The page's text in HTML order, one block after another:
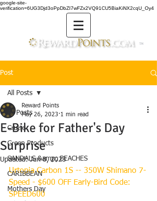
google-site-
verification=6UG3Djd3oPpDbZI7wFZx2VQ91CU5BiaKiNX2cqU_Oy4
TM
Post
All Posts
Cruise
Green Products
SANDALS &amp; BEACHES
CARIBBEAN
Mothers Day
All Posts
E-Bike for Father's Day
Surprise
Reward Points
May 26, 2023 1 min read
Updated:Jun 8, 2023
Urtopia Carbon 1S -- 350W Shimano 7-
Speed - $600 OFF Early-Bird Code:
SPEED600